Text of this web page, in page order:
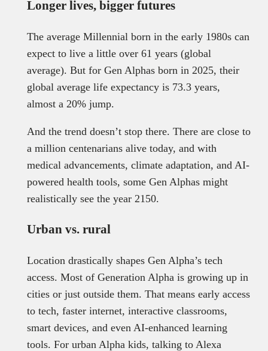
Longer lives, bigger futures
The average Millennial born in the early 1980s can
expect to live a little over 61 years (global
average). But for Gen Alphas born in 2025, their
global average life expectancy is 73.3 years,
almost a 20% jump.
And the trend doesn’t stop there. There are close to
a million centenarians alive today, and with
medical advancements, climate adaptation, and AI-
powered health tools, some Gen Alphas might
realistically see the year 2150.
Urban vs. rural
Location drastically shapes Gen Alpha’s tech
access. Most of Generation Alpha is growing up in
cities or just outside them. That means early access
to tech, faster internet, interactive classrooms,
smart devices, and even AI-enhanced learning
tools. For urban Alpha kids, talking to Alexa